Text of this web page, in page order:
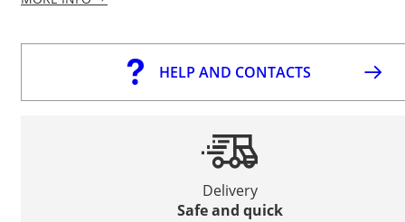
HELP AND CONTACTS
Delivery
Safe and quick